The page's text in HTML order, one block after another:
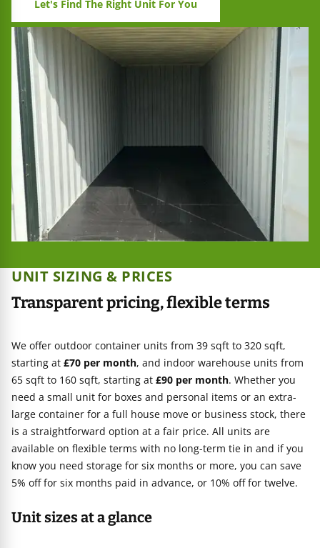
Let's Find The Right Unit For You
UNIT SIZING & PRICES
Transparent pricing, flexible terms
We offer outdoor container units from 39 sqft to 320 sqft,
starting at £70 per month, and indoor warehouse units from
65 sqft to 160 sqft, starting at £90 per month. Whether you
need a small unit for boxes and personal items or an extra-
large container for a full house move or business stock, there
is a straightforward option at a fair price. All units are
available on flexible terms with no long-term tie in and if you
know you need storage for six months or more, you can save
5% off for six months paid in advance, or 10% off for twelve.
Unit sizes at a glance